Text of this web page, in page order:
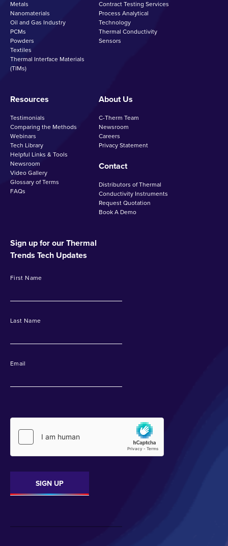
Metals
Nanomaterials
Oil and Gas Industry
PCMs
Powders
Textiles
Thermal Interface Materials
(TIMs)
Contract Testing Services
Process Analytical
Technology
Thermal Conductivity
Sensors
Resources
Testimonials
Comparing the Methods
Webinars
Tech Library
Helpful Links & Tools
Newsroom
Video Gallery
Glossary of Terms
FAQs
About Us
C-Therm Team
Newsroom
Careers
Privacy Statement
Contact
Distributors of Thermal
Conductivity Instruments
Request Quotation
Book A Demo
Sign up for our Thermal
Trends Tech Updates
First Name
Last Name
Email